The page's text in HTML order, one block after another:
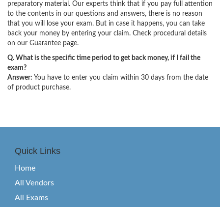
preparatory material. Our experts think that if you pay full attention
to the contents in our questions and answers, there is no reason
that you will lose your exam. But in case it happens, you can take
back your money by entering your claim. Check procedural details
on our Guarantee page.
Q. What is the specific time period to get back money, if I fail the
exam?
Answer: You have to enter you claim within 30 days from the date
of product purchase.
Quick Links
Home
All Vendors
All Exams